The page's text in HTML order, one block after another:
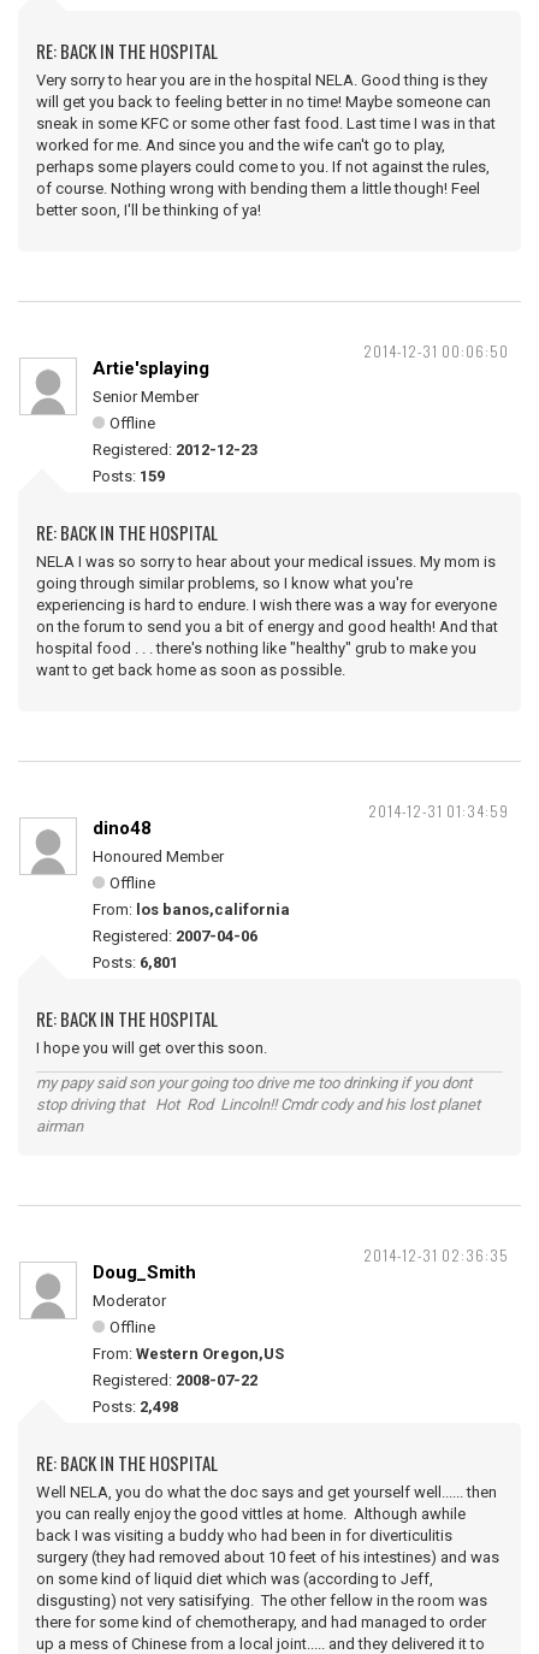
RE: BACK IN THE HOSPITAL
Very sorry to hear you are in the hospital NELA. Good thing is they
will get you back to feeling better in no time! Maybe someone can
sneak in some KFC or some other fast food. Last time I was in that
worked for me. And since you and the wife can't go to play,
perhaps some players could come to you. If not against the rules,
of course. Nothing wrong with bending them a little though! Feel
better soon, I'll be thinking of ya!
2014-12-31 00:06:50
Artie'splaying
Senior Member
Offline
Registered: 2012-12-23
Posts: 159
RE: BACK IN THE HOSPITAL
NELA I was so sorry to hear about your medical issues. My mom is
going through similar problems, so I know what you're
experiencing is hard to endure. I wish there was a way for everyone
on the forum to send you a bit of energy and good health! And that
hospital food . . . there's nothing like "healthy" grub to make you
want to get back home as soon as possible.
2014-12-31 01:34:59
dino48
Honoured Member
Offline
From: los banos,california
Registered: 2007-04-06
Posts: 6,801
RE: BACK IN THE HOSPITAL
I hope you will get over this soon.
my papy said son your going too drive me too drinking if you dont
stop driving that Hot Rod Lincoln!! Cmdr cody and his lost planet
airman
2014-12-31 02:36:35
Doug_Smith
Moderator
Offline
From: Western Oregon,US
Registered: 2008-07-22
Posts: 2,498
RE: BACK IN THE HOSPITAL
Well NELA, you do what the doc says and get yourself well...... then
you can really enjoy the good vittles at home. Although awhile
back I was visiting a buddy who had been in for diverticulitis
surgery (they had removed about 10 feet of his intestines) and was
on some kind of liquid diet which was (according to Jeff,
disgusting) not very satisifying. The other fellow in the room was
there for some kind of chemotherapy, and had managed to order
up a mess of Chinese from a local joint..... and they delivered it to